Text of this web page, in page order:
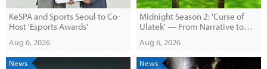
KeSPA and Sports Seoul to Co-
Host 'Esports Awards'
Aug 6, 2026
Midnight Season 2: 'Curse of
Ulatek' — From Narrative to
Aug 6, 2026
News News